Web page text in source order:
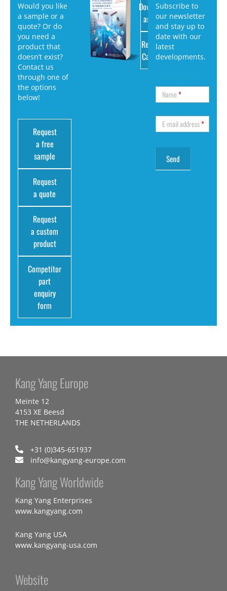
Would you like
a sample or a
quote? Or do
you need a
product that
doesn’t exist?
Contact us
through one of
the options
below!
Request
a free
sample
Request
a quote
Request
a custom
product
Competitor
part
enquiry
form
Download
as PDF
Request
Catalog
Subscribe to
our newsletter
and stay up to
date with our
latest
developments.
Name*
E-mail address*
Kang Yang Europe
Meinte 12
4153 XE Beesd
THE NETHERLANDS
+31 (0)345-651937
info@kangyang-europe.com
Kang Yang Worldwide
Kang Yang Enterprises
www.kangyang.com
Kang Yang USA
www.kangyang-usa.com
Website